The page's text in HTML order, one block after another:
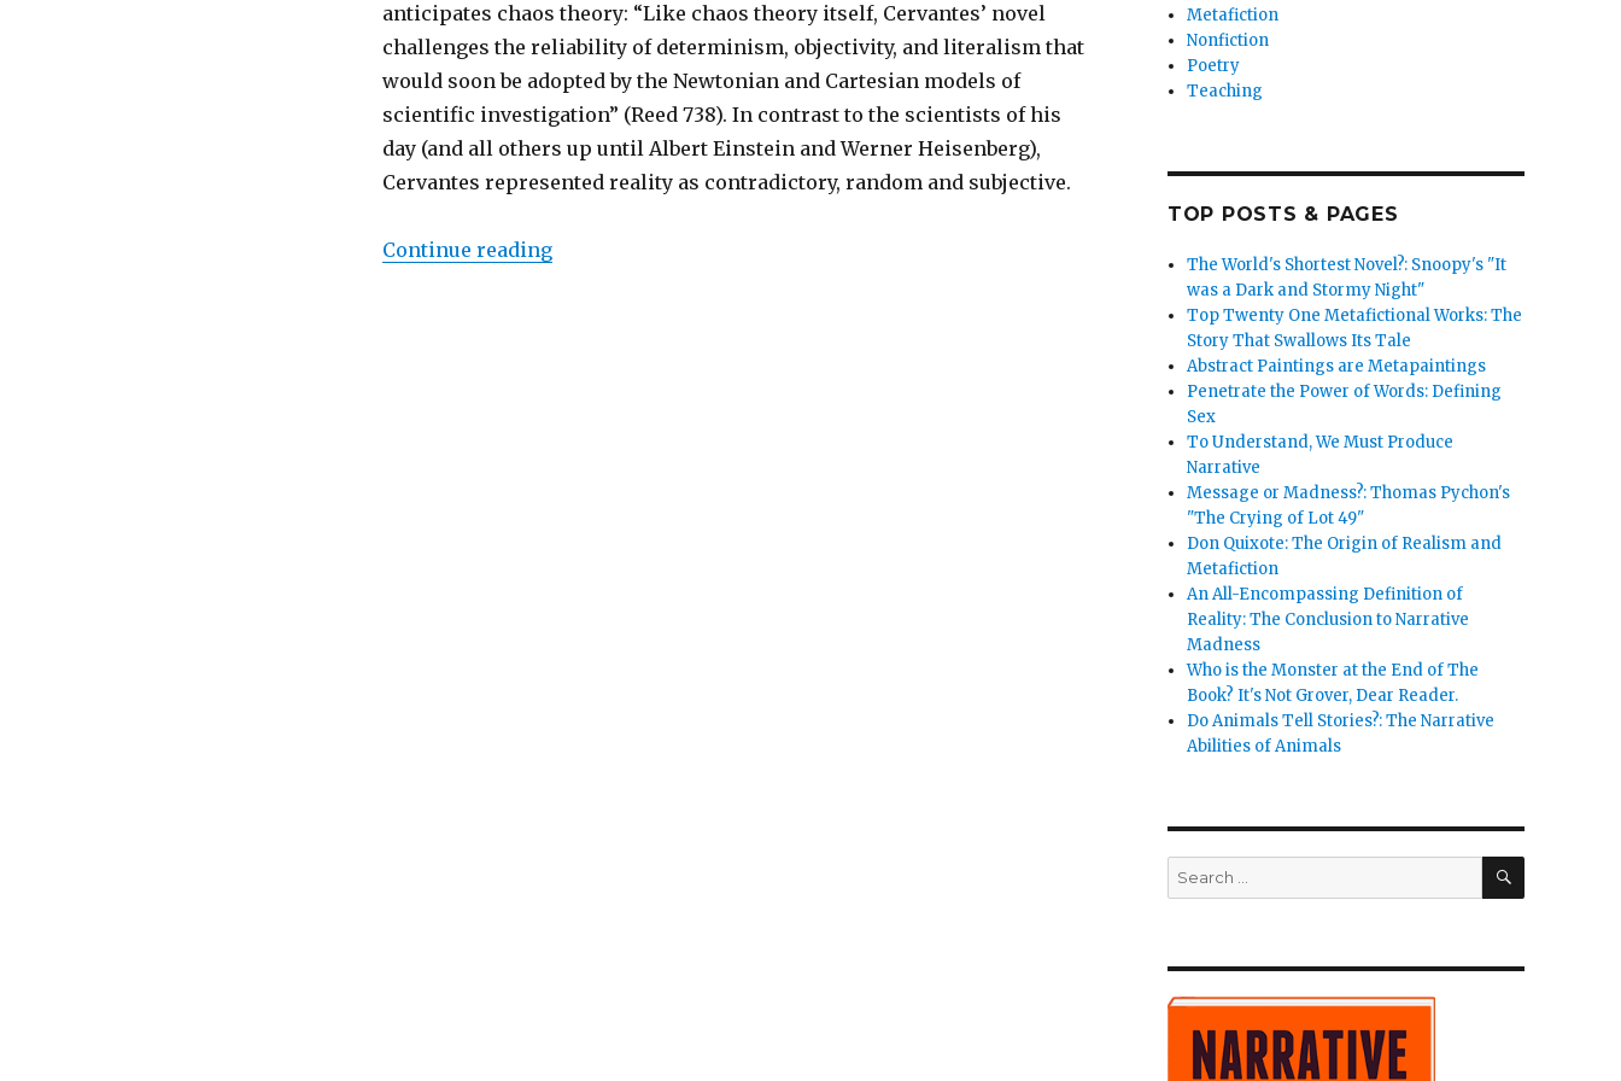
anticipates chaos theory: “Like chaos theory itself, Cervantes’ novel
challenges the reliability of determinism, objectivity, and literalism that
would soon be adopted by the Newtonian and Cartesian models of
scientific investigation” (Reed 738). In contrast to the scientists of his
day (and all others up until Albert Einstein and Werner Heisenberg),
Cervantes represented reality as contradictory, random and subjective.
Continue reading“Metafiction and Chaos Theory: Cory A. Reed’s “Chaotic Quijote””
Metafiction
Nonfiction
Poetry
Teaching
TOP POSTS & PAGES
The World's Shortest Novel?: Snoopy's "It
was a Dark and Stormy Night"
Top Twenty One Metafictional Works: The
Story That Swallows Its Tale
Abstract Paintings are Metapaintings
Penetrate the Power of Words: Defining
Sex
To Understand, We Must Produce
Narrative
Message or Madness?: Thomas Pychon's
"The Crying of Lot 49"
Don Quixote: The Origin of Realism and
Metafiction
An All-Encompassing Definition of
Reality: The Conclusion to Narrative
Madness
Who is the Monster at the End of The
Book? It's Not Grover, Dear Reader.
Do Animals Tell Stories?: The Narrative
Abilities of Animals
Search
for:
SEARCH